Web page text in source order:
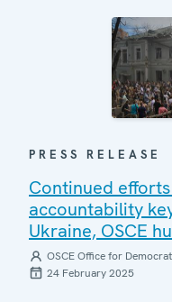
PRESS RELEASE
Continued
accountability
Ukraine, OSCE
OSCE Office for
24 February 2025